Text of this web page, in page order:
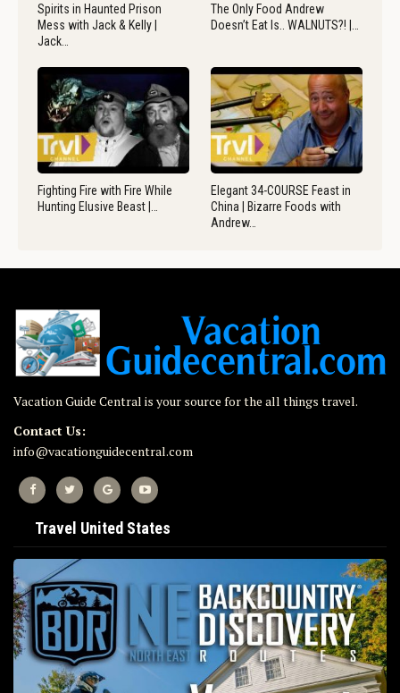
Spirits in Haunted Prison
Mess with Jack & Kelly |
Jack…
The Only Food Andrew
Doesn’t Eat Is.. WALNUTS?! |…
Fighting Fire with Fire While
Hunting Elusive Beast |…
Elegant 34-COURSE Feast in
China | Bizarre Foods with
Andrew…
Vacation Guide Central is your source for the all things travel.
Contact Us:
info@vacationguidecentral.com
Travel United States